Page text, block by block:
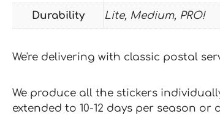
Durability Lite, Medium, PRO!
We're delivering with classic postal
We produce all the stickers
extended to 10-12 days per season